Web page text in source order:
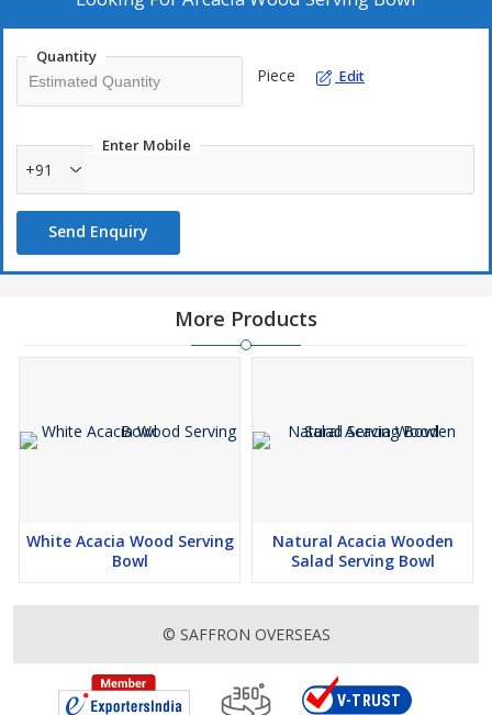
Quantity
Piece Edit
Enter Mobile
+91
Send Enquiry
More Products
White Acacia Wood Serving
Bowl
Natural Acacia Wooden
Salad Serving Bowl
© SAFFRON OVERSEAS